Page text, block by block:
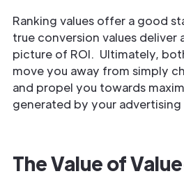
Ranking values offer a good
true conversion values deliver
picture of ROI. Ultimately,
move you away from simply
and propel you towards
generated by your
The Value of